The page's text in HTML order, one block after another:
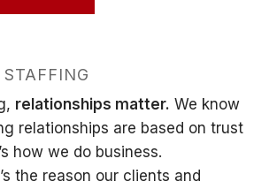
relationships matter. We know
relationships are based on trust
how we do business.
the reason our clients and